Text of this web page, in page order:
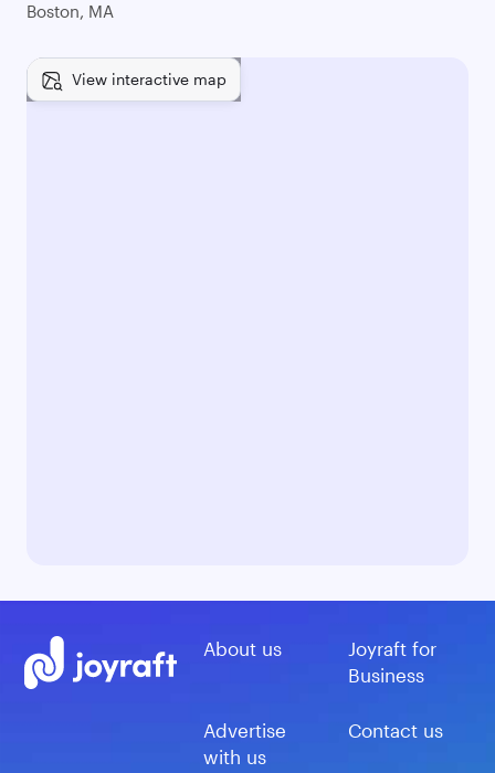
Boston, MA
View interactive map
About us
Joyraft for
Business
Advertise
with us
Contact us